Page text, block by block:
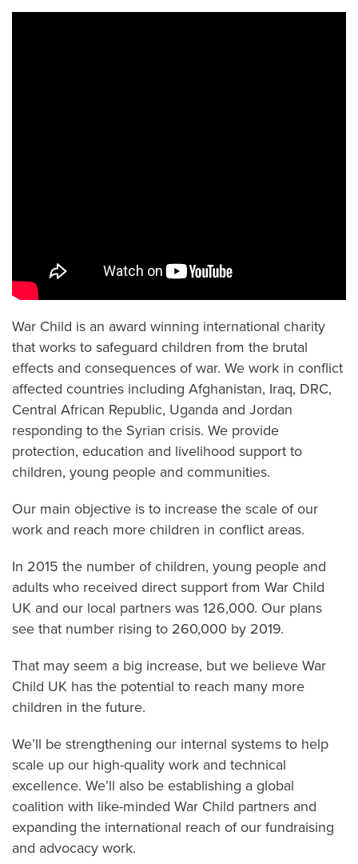
War Child is an award winning international charity
that works to safeguard children from the brutal
effects and consequences of war. We work in conflict
affected countries including Afghanistan, Iraq, DRC,
Central African Republic, Uganda and Jordan
responding to the Syrian crisis. We provide
protection, education and livelihood support to
children, young people and communities.
Our main objective is to increase the scale of our
work and reach more children in conflict areas.
In 2015 the number of children, young people and
adults who received direct support from War Child
UK and our local partners was 126,000. Our plans
see that number rising to 260,000 by 2019.
That may seem a big increase, but we believe War
Child UK has the potential to reach many more
children in the future.
We’ll be strengthening our internal systems to help
scale up our high-quality work and technical
excellence. We’ll also be establishing a global
coalition with like-minded War Child partners and
expanding the international reach of our fundraising
and advocacy work.